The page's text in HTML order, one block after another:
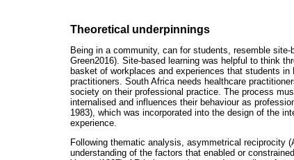
Theoretical underpinnings
Being in a community, can for students, resemble
Green2016). Site-based learning was helpful to think
basket of workplaces and experiences that students
practitioners. South Africa needs healthcare
society on their professional practice. The process
internalised and influences their behaviour as
1983), which was incorporated into the design of the
experience.
Following thematic analysis, asymmetrical reciprocity
understanding of the factors that enabled or